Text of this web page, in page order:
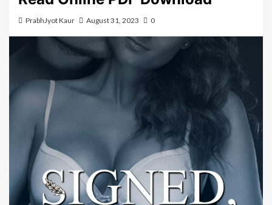
PrabhJyot Kaur August 31, 2023 0